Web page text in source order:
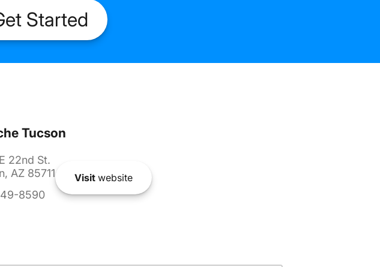
Started
Tucson
22nd St.
AZ 85711
8590
Visitwebsite